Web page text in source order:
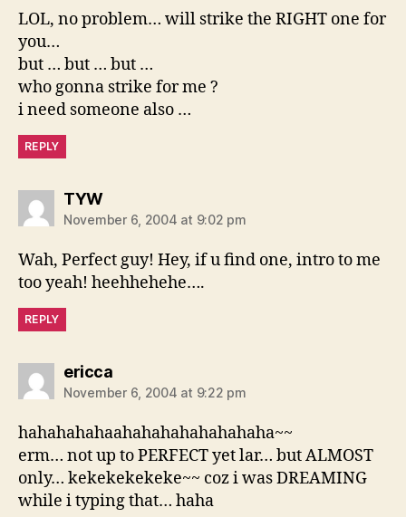
LOL, no problem… will strike the RIGHT one for
you…
but … but … but …
who gonna strike for me ?
i need someone also …
REPLY
TYWsays:
November 6, 2004 at 9:02 pm
Wah, Perfect guy! Hey, if u find one, intro to me
too yeah! heehhehehe….
REPLY
ericcasays:
November 6, 2004 at 9:22 pm
hahahahahaahahahahahahahaha~~
erm… not up to PERFECT yet lar… but ALMOST
only… kekekekekeke~~ coz i was DREAMING
while i typing that… haha